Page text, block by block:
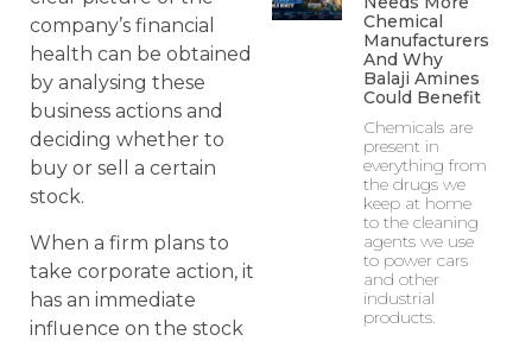
company’s financial
health can be obtained
by analysing these
business actions and
deciding whether to
buy or sell a certain
stock.
When a firm plans to
take corporate action, it
has an immediate
influence on the stock
Chemical
Manufacturers
And Why
Balaji Amines
Could Benefit
Chemicals are
present in
everything from
the drugs we
keep at home
to the cleaning
agents we use
to power cars
and other
industrial
products.